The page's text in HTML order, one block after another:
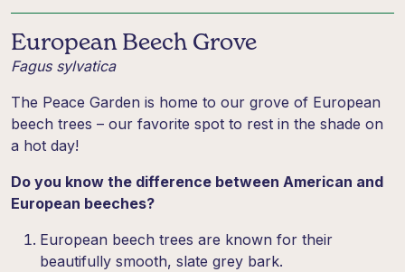
European Beech Grove
Fagus sylvatica
The Peace Garden is home to our grove of European
beech trees – our favorite spot to rest in the shade on
a hot day!
Do you know the difference between American and
European beeches?
European beech trees are known for their
beautifully smooth, slate grey bark.